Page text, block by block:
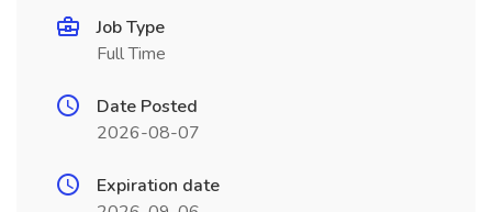
Job Type
Full Time
Date Posted
2026-08-07
Expiration date